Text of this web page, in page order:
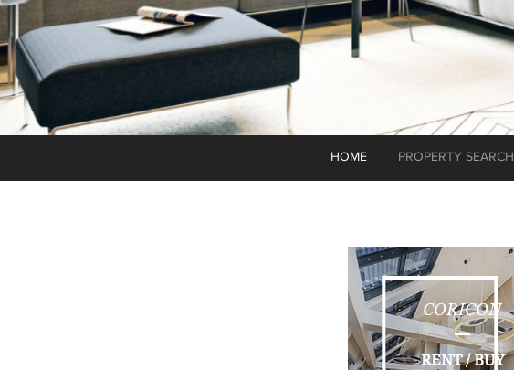
HOME PROPERTY SEARCH
RENT / BUY
CORICON